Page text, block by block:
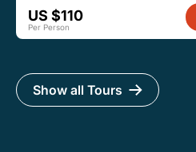
US $110
Per Person
Show all Tours